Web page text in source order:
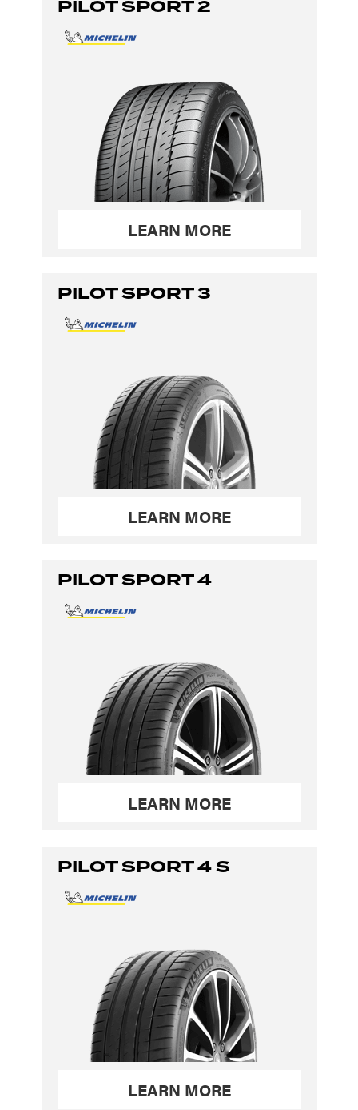
PILOT SPORT 2
LEARN MORE
PILOT SPORT 3
LEARN MORE
PILOT SPORT 4
LEARN MORE
PILOT SPORT 4 S
LEARN MORE